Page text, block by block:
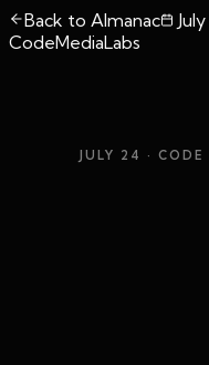
Back to Almanac
CodeMediaLabs
JULY 24 ·